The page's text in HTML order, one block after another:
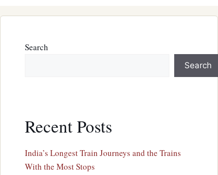
Search
Search
Recent Posts
India’s Longest Train Journeys and the Trains
With the Most Stops